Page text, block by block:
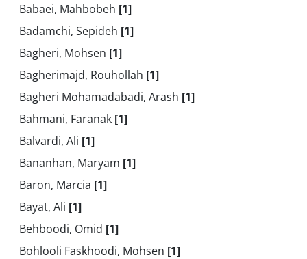
Babaei, Mahbobeh [1]
Badamchi, Sepideh [1]
Bagheri, Mohsen [1]
Bagherimajd, Rouhollah [1]
Bagheri Mohamadabadi, Arash [1]
Bahmani, Faranak [1]
Balvardi, Ali [1]
Bananhan, Maryam [1]
Baron, Marcia [1]
Bayat, Ali [1]
Behboodi, Omid [1]
Bohlooli Faskhoodi, Mohsen [1]